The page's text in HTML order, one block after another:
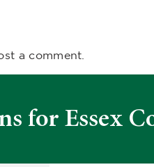
a comment.
for Essex